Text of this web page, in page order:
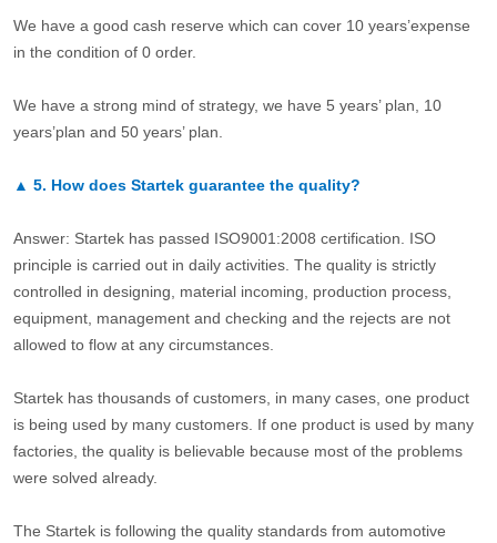
We have a good cash reserve which can cover 10 years’expense
in the condition of 0 order.
We have a strong mind of strategy, we have 5 years’ plan, 10
years’plan and 50 years’ plan.
▲ 5. How does Startek guarantee the quality?
Answer: Startek has passed ISO9001:2008 certification. ISO
principle is carried out in daily activities. The quality is strictly
controlled in designing, material incoming, production process,
equipment, management and checking and the rejects are not
allowed to flow at any circumstances.
Startek has thousands of customers, in many cases, one product
is being used by many customers. If one product is used by many
factories, the quality is believable because most of the problems
were solved already.
The Startek is following the quality standards from automotive